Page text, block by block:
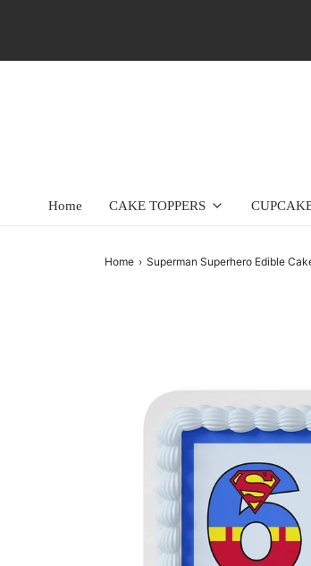
Home CAKE TOPPERS
Home › Superman Superhero Edible